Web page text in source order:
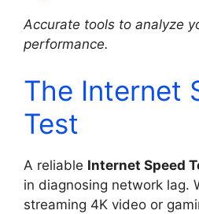
Accurate tools to analyze
performance.
The Internet
Test
A reliable Internet Speed
in diagnosing network lag.
streaming 4K video or